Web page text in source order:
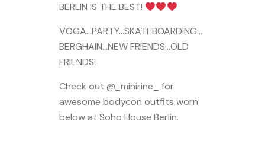
BERLIN IS THE BEST!
VOGA…PARTY…SKATEBOARDING…
BERGHAIN…NEW FRIENDS…OLD
FRIENDS!
Check out @_minirine_ for
awesome bodycon outfits worn
below at Soho House Berlin.